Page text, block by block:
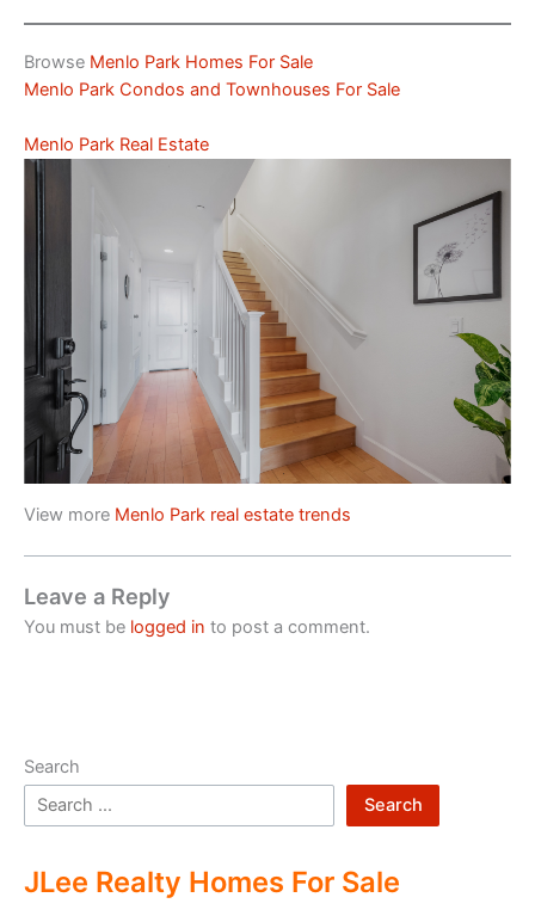
Browse Menlo Park Homes For Sale
Menlo Park Condos and Townhouses For Sale
Menlo Park Real Estate
View more Menlo Park real estate trends
Leave a Reply
You must be logged in to post a comment.
Search
Search
JLee Realty Homes For Sale